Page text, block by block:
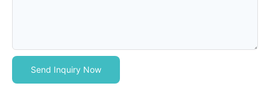
Send Inquiry Now